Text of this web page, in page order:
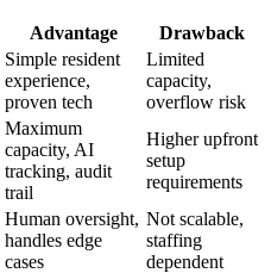
Advantage
Drawback
Simple resident
experience,
proven tech
Limited
capacity,
overflow risk
Maximum
capacity, AI
tracking, audit
trail
Higher upfront
setup
requirements
Human oversight,
handles edge
cases
Not scalable,
staffing
dependent